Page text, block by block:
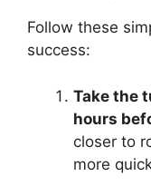
Follow these
success:
Take the
hours
closer to
more